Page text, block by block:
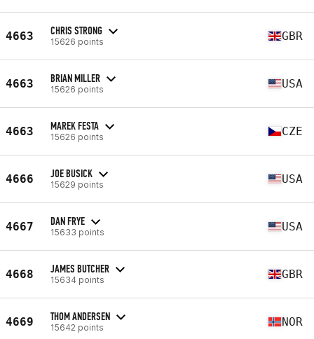
4663 CHRIS STRONG
15626 points GBR
4663 BRIAN MILLER
15626 points USA
4663 MAREK FESTA
15626 points CZE
4666 JOE BUSICK
15629 points USA
4667 DAN FRYE
15633 points USA
4668 JAMES BUTCHER
15634 points GBR
4669 THOM ANDERSEN
15642 points NOR